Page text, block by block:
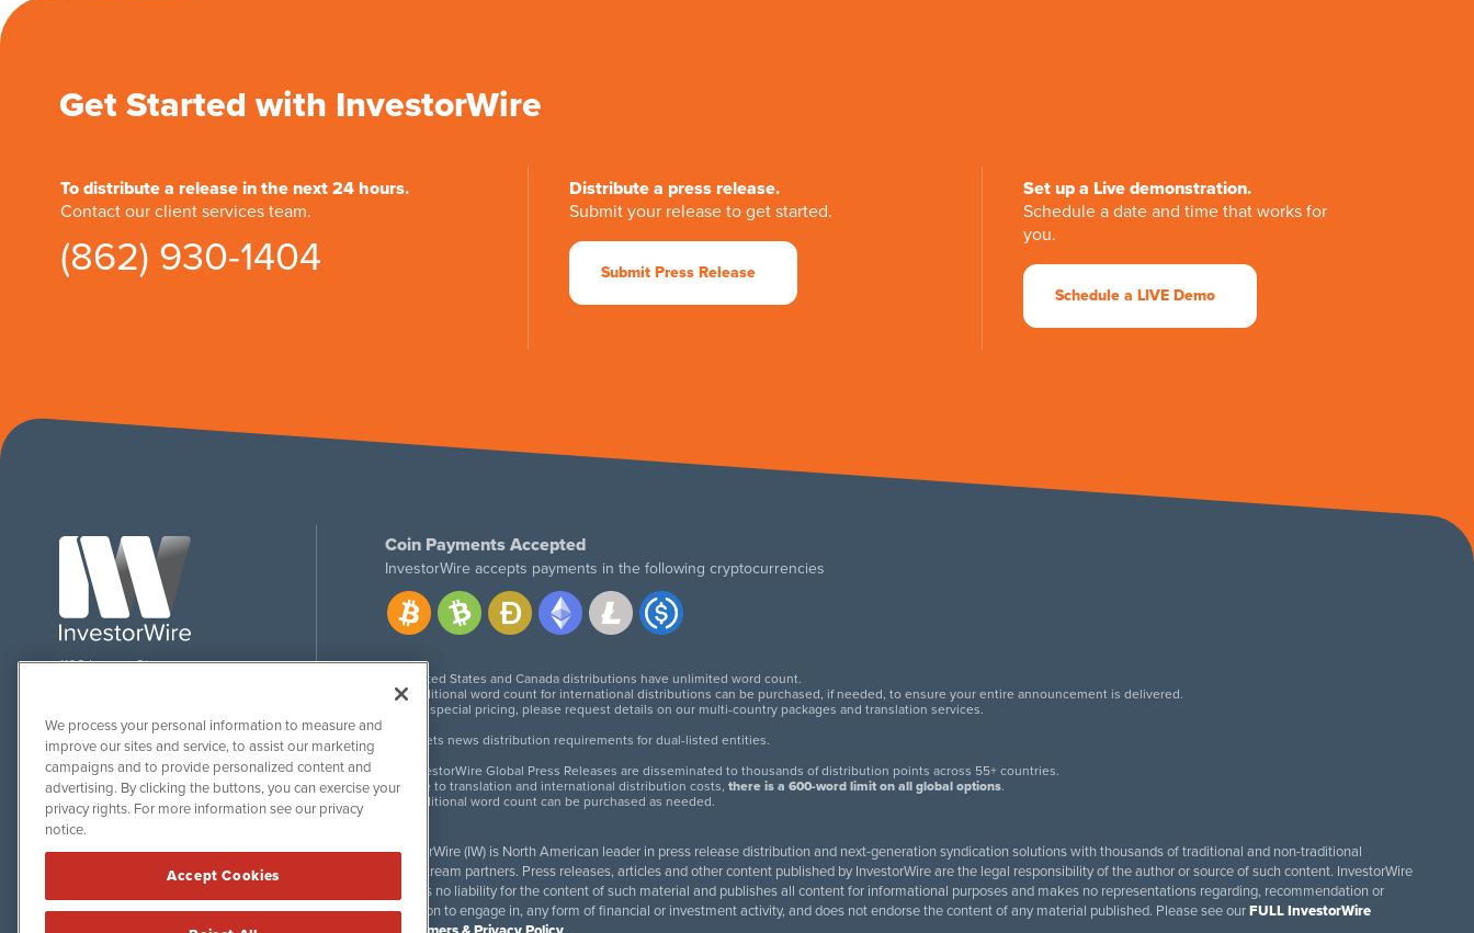
Get Started with InvestorWire
To distribute a release in the next 24 hours.
Contact our client services team.
(862) 930-1404
Distribute a press release.
Submit your release to get started.
Submit Press Release
Set up a Live demonstration.
Schedule a date and time that works for
you.
Schedule a LIVE Demo
1108 Lavaca St
twitter facebooklinkedin
Coin Payments Accepted
InvestorWire accepts payments in the following cryptocurrencies
United States and Canada distributions have unlimited word count.
Additional word count for international distributions can be purchased, if needed, to ensure your entire announcement is delivered.
For special pricing, please request details on our multi-country packages and translation services.
Meets news distribution requirements for dual-listed entities.
InvestorWire Global Press Releases are disseminated to thousands of distribution points across 55+ countries.
Due to translation and international distribution costs,there is a 600-word limit on all global options.
Additional word count can be purchased as needed.
InvestorWire (IW) is North American leader in press release distribution and next-generation syndication solutions with thousands of traditional and non-traditional
downstream partners. Press releases, articles and other content published by InvestorWire are the legal responsibility of the author or source of such content. InvestorWire
accepts no liability for the content of such material and publishes all content for informational purposes and makes no representations regarding, recommendation or
invitation to engage in, any form of financial or investment activity, and does not endorse the content of any material published. Please see ourFULL InvestorWire
We process your personal information to measure and
improve our sites and service, to assist our marketing
campaigns and to provide personalized content and
advertising. By clicking the buttons, you can exercise your
privacy rights. For more information see our privacy
notice.
Accept Cookies